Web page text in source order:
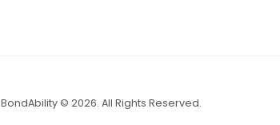
BondAbility © 2026. All Rights Reserved.